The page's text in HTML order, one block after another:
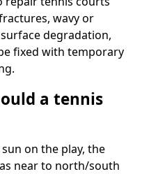
wavy or
degradation,
fixed with temporary
a tennis
on the play, the
near to north/south